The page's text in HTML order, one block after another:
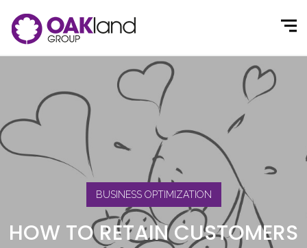
BUSINESS OPTIMIZATION
HOW TO RETAIN CUSTOMERS